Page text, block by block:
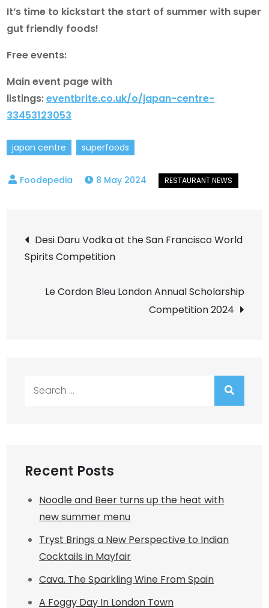
It’s time to kickstart the start of summer with super
gut friendly foods!
Free events:
Main event page with
listings:eventbrite.co.uk/o/japan-centre-
33453123053
japan centre superfoods
8 May 2024
Post
navigation
Desi Daru Vodka at the San Francisco World
Spirits Competition
Le Cordon Bleu London Annual Scholarship
Competition 2024
Recent Posts
Noodle and Beer turns up the heat with
new summer menu
Tryst Brings a New Perspective to Indian
Cocktails in Mayfair
Cava. The Sparkling Wine From Spain
A Foggy Day In London Town